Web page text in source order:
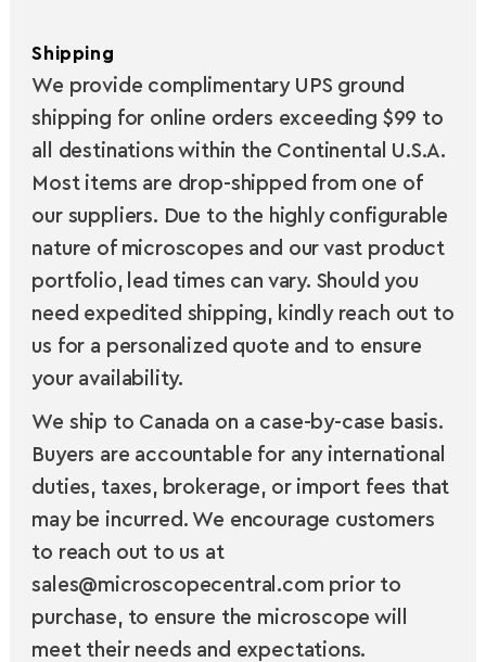
Shipping
We provide complimentary UPS ground
shipping for online orders exceeding $99 to
all destinations within the Continental U.S.A.
Most items are drop-shipped from one of
our suppliers. Due to the highly configurable
nature of microscopes and our vast product
portfolio, lead times can vary. Should you
need expedited shipping, kindly reach out to
us for a personalized quote and to ensure
your availability.
We ship to Canada on a case-by-case basis.
Buyers are accountable for any international
duties, taxes, brokerage, or import fees that
may be incurred. We encourage customers
to reach out to us at
sales@microscopecentral.com prior to
purchase, to ensure the microscope will
meet their needs and expectations.